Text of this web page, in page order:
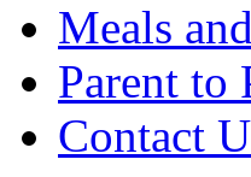
Meals
Parent to
Contact